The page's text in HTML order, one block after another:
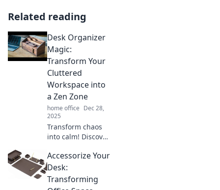
Related reading
Desk Organizer
Magic:
Transform Your
Cluttered
Workspace into
a Zen Zone
home office Dec 28,
2025
Transform chaos
into calm! Discover
magic to turn your
cluttered
workspace into a
serene, focused
Accessorize Your
Desk:
Transforming